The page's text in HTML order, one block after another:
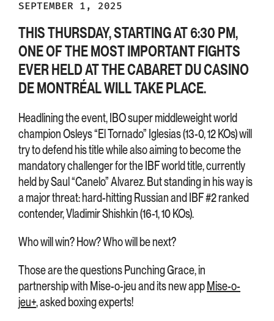
SEPTEMBER 1, 2025
THIS THURSDAY, STARTING AT 6:30 PM,
ONE OF THE MOST IMPORTANT FIGHTS
EVER HELD AT THE CABARET DU CASINO
DE MONTRÉAL WILL TAKE PLACE.
Headlining the event, IBO super middleweight world
champion Osleys “El Tornado” Iglesias (13-0, 12 KOs) will
try to defend his title while also aiming to become the
mandatory challenger for the IBF world title, currently
held by Saul “Canelo” Alvarez. But standing in his way is
a major threat: hard-hitting Russian and IBF #2 ranked
contender, Vladimir Shishkin (16-1, 10 KOs).
Who will win? How? Who will be next?
Those are the questions Punching Grace, in
partnership with Mise-o-jeu and its new appMise-o-
jeu+, asked boxing experts!